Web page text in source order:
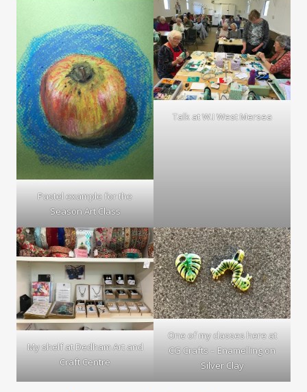
Pastel example for the
Season Art Class
Talk at W.I West Mersea
My shelf at Dedham Art and
Craft Centre
One of my classes here at
CG Crafts – Enamelling on
Silver Clay